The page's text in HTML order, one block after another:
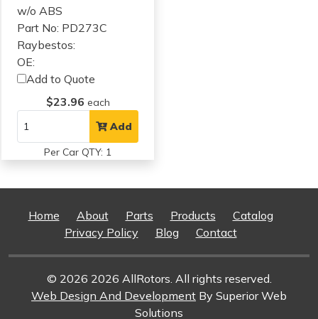
w/o ABS
Part No: PD273C
Raybestos:
OE:
Add to Quote
$23.96 each
Add
Per Car QTY: 1
Home About Parts Products
Catalog
Privacy Policy
Blog Contact
© 2026 2026 AllRotors. All rights reserved.
Web Design And Development By Superior Web
Solutions